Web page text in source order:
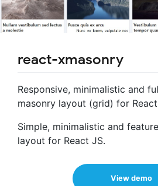
react-xmasonry
Responsive, minimalistic and
masonry layout (grid) for
Simple, minimalistic and
layout for React JS.
View demo